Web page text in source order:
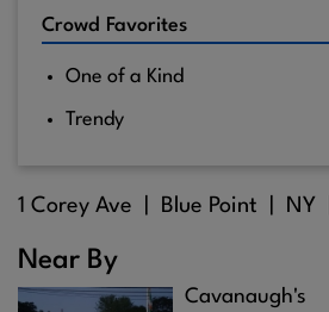
Crowd Favorites
One of a Kind
Trendy
1 Corey Ave | Blue Point | NY |
Near By
Cavanaugh's